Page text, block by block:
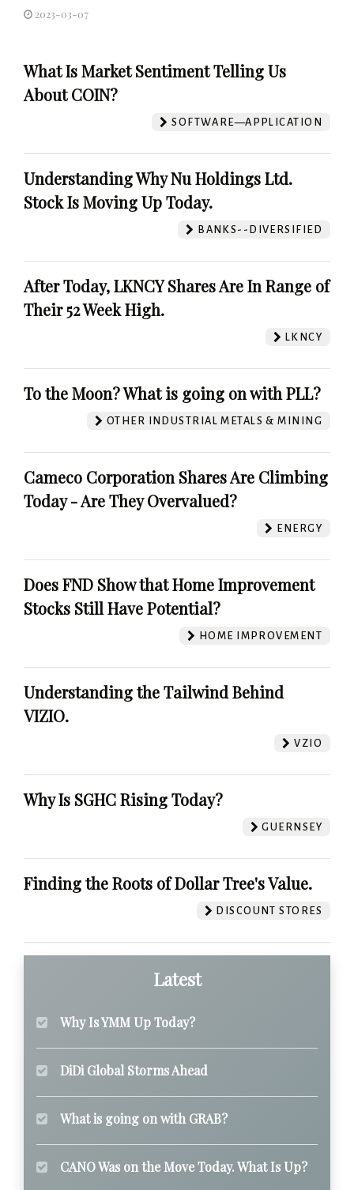
2023-03-07
What Is Market Sentiment Telling Us
About COIN?
SOFTWARE—APPLICATION
Understanding Why Nu Holdings Ltd.
Stock Is Moving Up Today.
BANKS--DIVERSIFIED
After Today, LKNCY Shares Are In Range of
Their 52 Week High.
LKNCY
To the Moon? What is going on with PLL?
OTHER INDUSTRIAL METALS & MINING
Cameco Corporation Shares Are Climbing
Today - Are They Overvalued?
ENERGY
Does FND Show that Home Improvement
Stocks Still Have Potential?
HOME IMPROVEMENT
Understanding the Tailwind Behind
VIZIO.
VZIO
Why Is SGHC Rising Today?
GUERNSEY
Finding the Roots of Dollar Tree's Value.
DISCOUNT STORES
Latest
Why Is YMM Up Today?
DiDi Global Storms Ahead
What is going on with GRAB?
CANO Was on the Move Today. What Is Up?